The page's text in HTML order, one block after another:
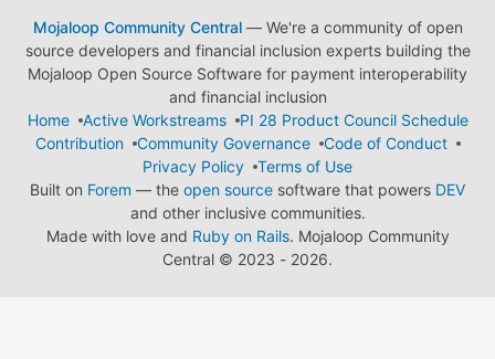
Mojaloop Community Central— We're a community of open
source developers and financial inclusion experts building the
Mojaloop Open Source Software for payment interoperability
and financial inclusion
Home
Active Workstreams
PI 28 Product Council Schedule
Contribution
Community Governance
Code of Conduct
Privacy Policy
Terms of Use
Built on Forem — the open source software that powers DEV
and other inclusive communities.
Made with love and Ruby on Rails. Mojaloop Community
Central © 2023 - 2026.